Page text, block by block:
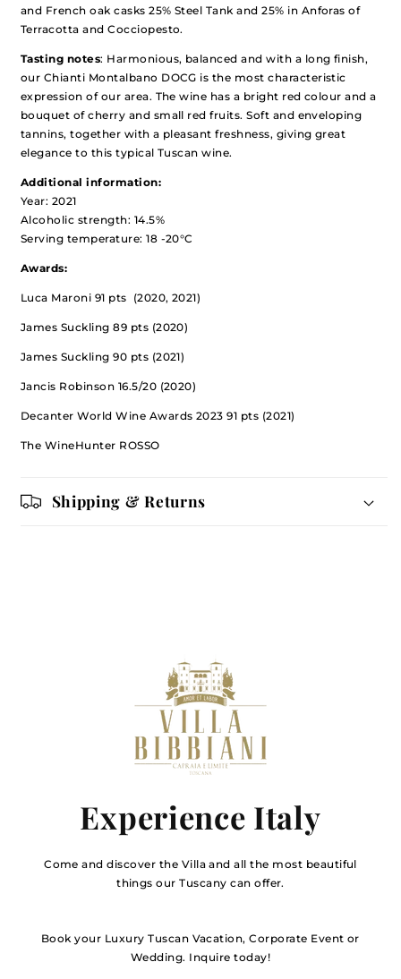
and French oak casks 25% Steel Tank and 25% in Anforas of
Terracotta and Cocciopesto.
Tasting notes: Harmonious, balanced and with a long finish,
our Chianti Montalbano DOCG is the most characteristic
expression of our area. The wine has a bright red colour and a
bouquet of cherry and small red fruits. Soft and enveloping
tannins, together with a pleasant freshness, giving great
elegance to this typical Tuscan wine.
Additional information:
Year: 2021
Alcoholic strength: 14.5%
Serving temperature: 18 -20°C
Awards:
Luca Maroni 91 pts (2020, 2021)
James Suckling 89 pts (2020)
James Suckling 90 pts (2021)
Jancis Robinson 16.5/20 (2020)
Decanter World Wine Awards 2023 91 pts (2021)
The WineHunter ROSSO
Shipping & Returns
Experience Italy
Come and discover the Villa and all the most beautiful
things our Tuscany can offer.
Book your Luxury Tuscan Vacation, Corporate Event or
Wedding. Inquire today!